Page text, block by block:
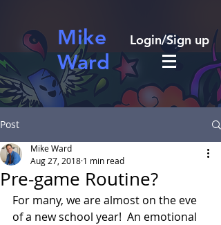
Mike
Ward
Login/Sign up
Post
Pre-game Routine?
Mike Ward
Aug 27, 2018 1 min read
For many, we are almost on the eve
of a new school year!  An emotional